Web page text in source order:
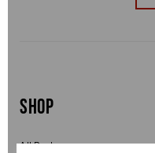
Shop
All Parts